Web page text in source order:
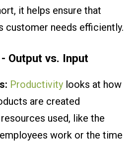
it helps ensure that
customer needs efficiently.
Output vs. Input
Productivity looks at how
are created
used, like the
work or the time